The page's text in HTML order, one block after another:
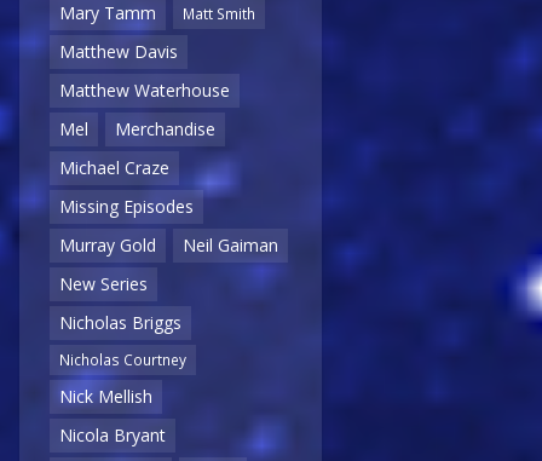
Mary Tamm
Matt Smith
Matthew Davis
Matthew Waterhouse
Mel
Merchandise
Michael Craze
Missing Episodes
Murray Gold
Neil Gaiman
New Series
Nicholas Briggs
Nicholas Courtney
Nick Mellish
Nicola Bryant